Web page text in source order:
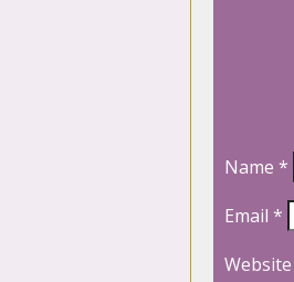
Name *
Email *
Website